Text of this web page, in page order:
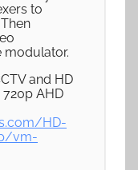
to
modulator.
and HD
AHD
HD-
vm-